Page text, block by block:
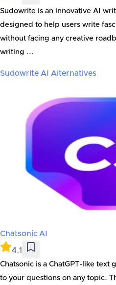
Sudowrite is an innovative AI
designed to help users write
without facing any creative
writing ...
Sudowrite AI Alternatives
Chatsonic AI
4.1
Chatsonic is a ChatGPT-like text
to your questions on any topic.